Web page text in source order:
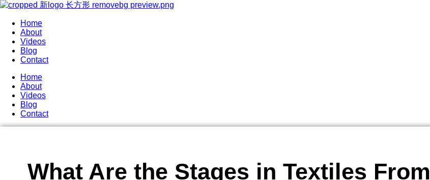
Home
About
Videos
Blog
Contact
Home
About
Videos
Blog
Contact
What Are the Stages in Textiles From